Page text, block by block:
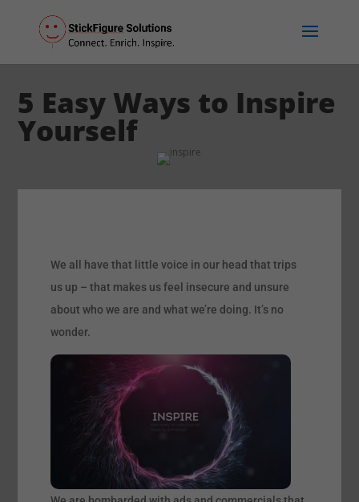
5 Easy Ways to Inspire
Yourself
We all have that little voice in our head that trips
us up – that makes us feel insecure and unsure
about who we are and what we’re doing. It’s no
wonder.